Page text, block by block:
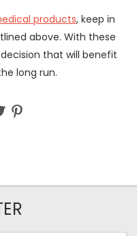
products, keep in
above. With these
that will benefit
long run.